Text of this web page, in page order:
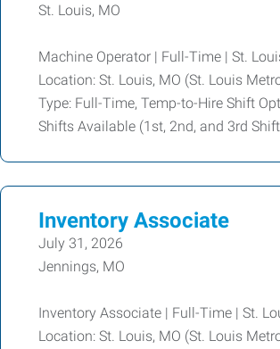
St. Louis, MO
Machine Operator | Full-Time | St.
Location: St. Louis, MO (St. Louis
Type: Full-Time, Temp-to-Hire Shift
Shifts Available (1st, 2nd, and 3rd
Inventory Associate
July 31, 2026
Jennings, MO
Inventory Associate | Full-Time | St.
Location: St. Louis, MO (St. Louis